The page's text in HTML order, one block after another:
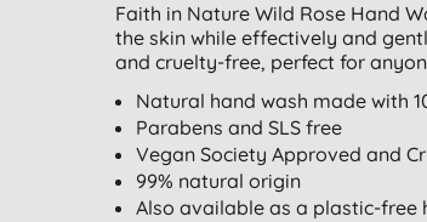
Faith in Nature Wild Rose Hand
the skin while effectively and
and cruelty-free, perfect for
Natural hand wash made with
Parabens and SLS free
Vegan Society Approved and
99% natural origin
Also available as a plastic-free